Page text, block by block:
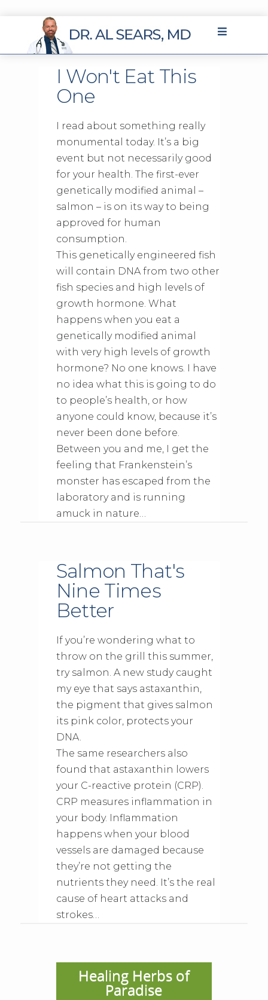
I Won't Eat This
One
I read about something really
monumental today. It’s a big
event but not necessarily good
for your health. The first-ever
genetically modified animal –
salmon – is on its way to being
approved for human
consumption.
This genetically engineered fish
will contain DNA from two other
fish species and high levels of
growth hormone. What
happens when you eat a
genetically modified animal
with very high levels of growth
hormone? No one knows. I have
no idea what this is going to do
to people’s health, or how
anyone could know, because it’s
never been done before.
Between you and me, I get the
feeling that Frankenstein’s
monster has escaped from the
laboratory and is running
amuck in nature…
Salmon That's
Nine Times
Better
If you’re wondering what to
throw on the grill this summer,
try salmon. A new study caught
my eye that says astaxanthin,
the pigment that gives salmon
its pink color, protects your
DNA.
The same researchers also
found that astaxanthin lowers
your C-reactive protein (CRP).
CRP measures inflammation in
your body. Inflammation
happens when your blood
vessels are damaged because
they’re not getting the
nutrients they need. It’s the real
cause of heart attacks and
strokes…
Healing Herbs of
Paradise